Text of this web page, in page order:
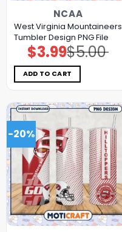
NCAA
West Virginia Mountaineers
Tumbler Design PNG File
$5.00
Original
price
was:
$5.00.
$3.99Current
price
is:
$3.99.
ADD TO CART
-20%